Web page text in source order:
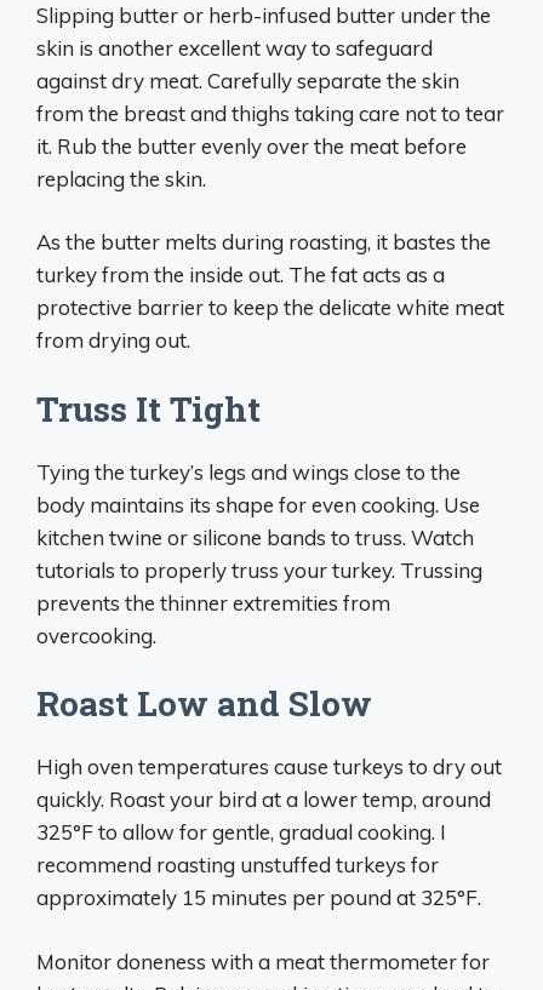
Slipping butter or herb-infused butter under the
skin is another excellent way to safeguard
against dry meat. Carefully separate the skin
from the breast and thighs taking care not to tear
it. Rub the butter evenly over the meat before
replacing the skin.
As the butter melts during roasting, it bastes the
turkey from the inside out. The fat acts as a
protective barrier to keep the delicate white meat
from drying out.
Truss It Tight
Tying the turkey’s legs and wings close to the
body maintains its shape for even cooking. Use
kitchen twine or silicone bands to truss. Watch
tutorials to properly truss your turkey. Trussing
prevents the thinner extremities from
overcooking.
Roast Low and Slow
High oven temperatures cause turkeys to dry out
quickly. Roast your bird at a lower temp, around
325°F to allow for gentle, gradual cooking. I
recommend roasting unstuffed turkeys for
approximately 15 minutes per pound at 325°F.
Monitor doneness with a meat thermometer for